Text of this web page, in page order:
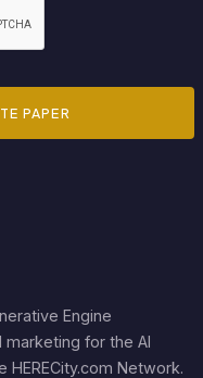
PAPER
Engine
marketing for the AI
Network.